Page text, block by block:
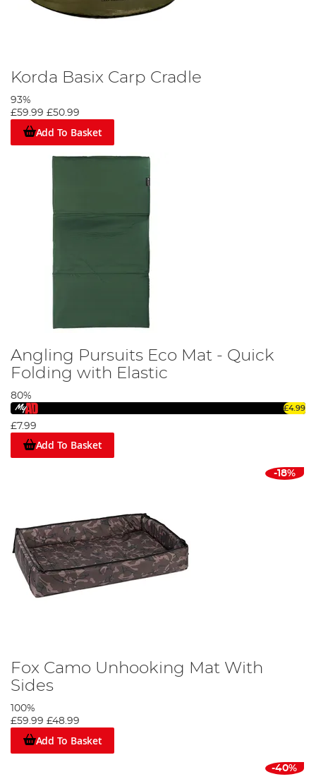
Korda Basix Carp Cradle
93%
£59.99 £50.99
Add To Basket
Angling Pursuits Eco Mat - Quick
Folding with Elastic
80%
£4.99
£7.99
Add To Basket
-18%
Fox Camo Unhooking Mat With
Sides
100%
£59.99 £48.99
Add To Basket
-40%